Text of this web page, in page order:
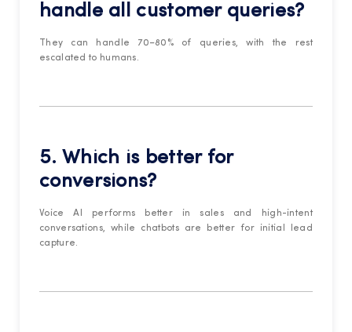
handle all customer queries?
They can handle 70–80% of queries, with the rest
escalated to humans.
5. Which is better for
conversions?
Voice AI performs better in sales and high-intent
conversations, while chatbots are better for initial lead
capture.